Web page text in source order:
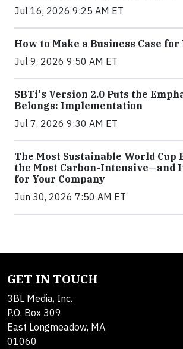
Jul 16, 2026 9:25 AM ET
How to Make a Business Case for
Jul 9, 2026 9:50 AM ET
SBTi's Version 2.0 Puts the
Belongs: Implementation
Jul 7, 2026 9:30 AM ET
The Most Sustainable World Cup
the Most Carbon-Intensive—and
for Your Company
Jun 30, 2026 7:50 AM ET
GET IN TOUCH
3BL Media, Inc.
P.O. Box 309
East Longmeadow, MA
01060